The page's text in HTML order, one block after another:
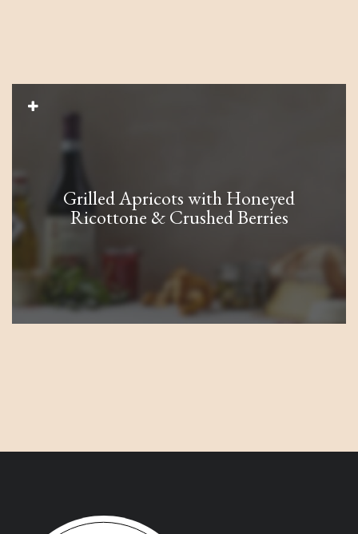
Grilled Apricots with Honeyed
Ricottone & Crushed Berries